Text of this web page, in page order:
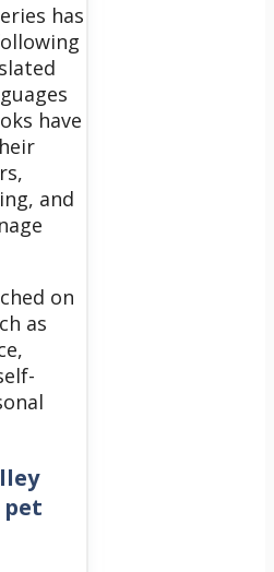
has
have
and
on
as
pet